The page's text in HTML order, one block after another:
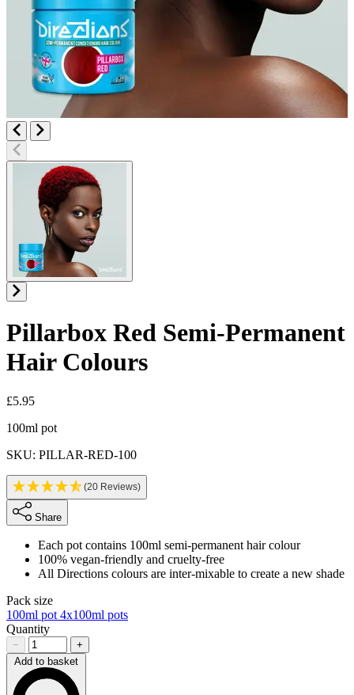
Pillarbox Red Semi-Permanent
Hair Colours
£5.95
Product information
100ml pot
SKU: PILLAR-RED-100
(20 Reviews)
Share
Each pot contains 100ml semi-permanent hair colour
100% vegan-friendly and cruelty-free
All Directions colours are inter-mixable to create a new shade
Pack size
100ml pot 4x100ml pots
Quantity
−
+
Add to basket